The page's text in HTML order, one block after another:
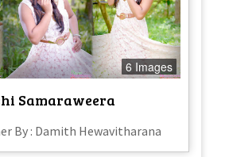
6 Images
Samaraweera
By : Damith Hewavitharana